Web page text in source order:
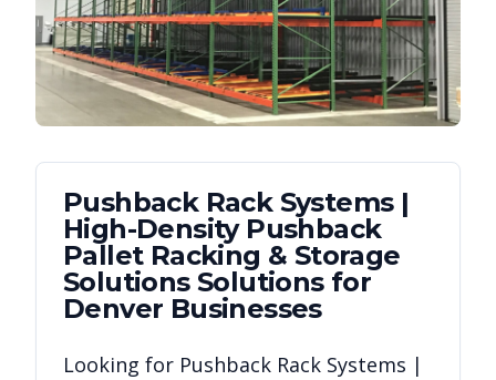
Pushback Rack Systems |
High-Density Pushback
Pallet Racking & Storage
SolutionsSolutions for
Denver Businesses
Looking for Pushback Rack Systems |